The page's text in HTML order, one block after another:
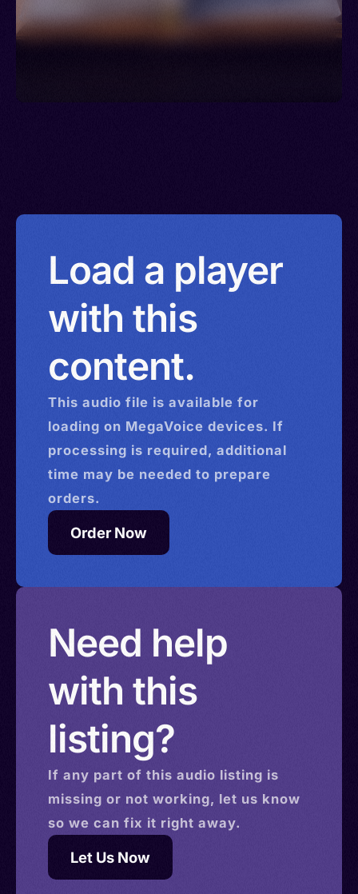
Load a player
with this
content.
This audio file is available for
loading on MegaVoice devices. If
processing is required, additional
time may be needed to prepare
orders.
Order Now
Need help
with this
listing?
If any part of this audio listing is
missing or not working, let us know
so we can fix it right away.
Let Us Now